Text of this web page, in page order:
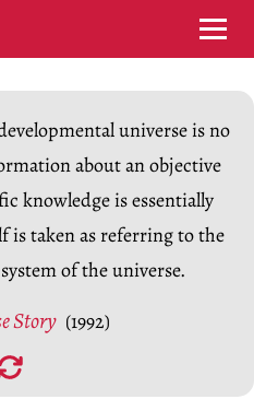
universe is no
about an objective
knowledge is essentially
is taken as referring to the
of the universe.
Story (1992)